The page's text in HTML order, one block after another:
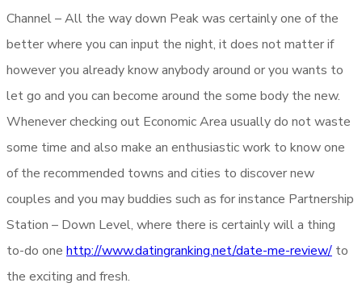
Channel – All the way down Peak was certainly one of the
better where you can input the night, it does not matter if
however you already know anybody around or you wants to
let go and you can become around the some body the new.
Whenever checking out Economic Area usually do not waste
some time and also make an enthusiastic work to know one
of the recommended towns and cities to discover new
couples and you may buddies such as for instance Partnership
Station – Down Level, where there is certainly will a thing
to-do one http://www.datingranking.net/date-me-review/ to
the exciting and fresh.